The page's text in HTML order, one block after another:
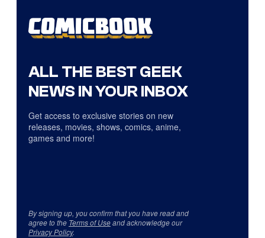
ALL THE BEST GEEK
NEWS IN YOUR INBOX
Get access to exclusive stories on new
releases, movies, shows, comics, anime,
games and more!
By signing up, you confirm that you have read and
agree to the Terms of Useand acknowledge our
Privacy Policy.